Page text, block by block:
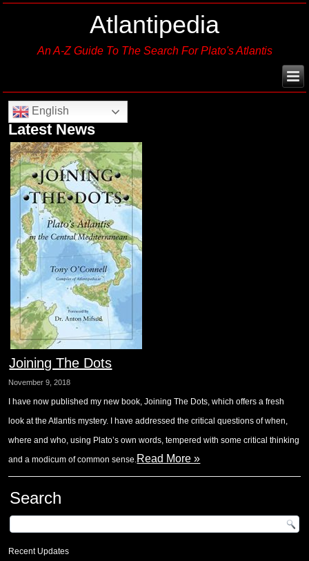
Atlantipedia
An A-Z Guide To The Search For Plato's Atlantis
English
Latest News
Joining The Dots
November 9, 2018
I have now published my new book, Joining The Dots, which offers a fresh
look at the Atlantis mystery. I have addressed the critical questions of when,
where and who, using Plato’s own words, tempered with some critical thinking
and a modicum of common sense.Read More »
Search
Recent Updates